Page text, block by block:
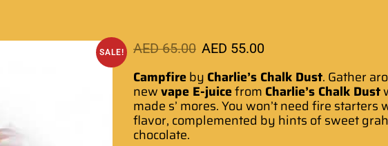
SALE! AED65.00 AED 55.00
Campfireby Charlie’s Chalk Dust. Gather
newvape E-juicefrom Charlie’s Chalk Dust
made s’ mores.You won’t need fire starters
flavor, complemented by hints of sweet
chocolate.